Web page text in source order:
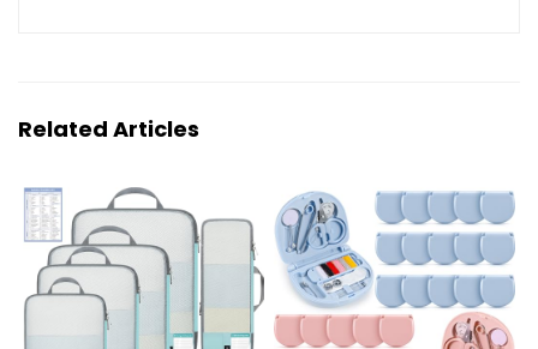
Related Articles